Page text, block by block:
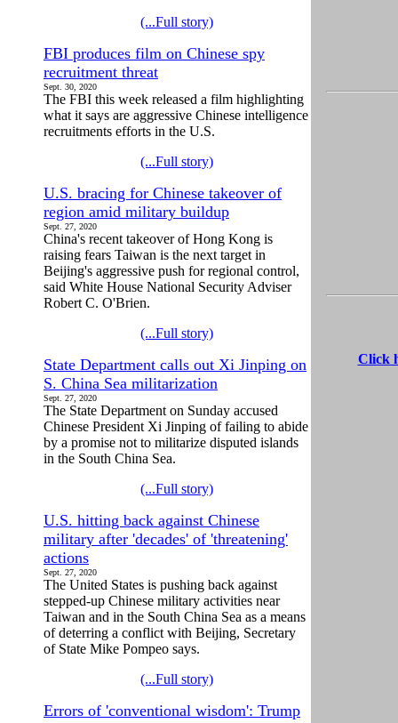
(...Full story)
FBI produces film on Chinese spy
recruitment threat
Sept. 30, 2020
The FBI this week released a film highlighting
what it says are aggressive Chinese intelligence
recruitments efforts in the U.S.
(...Full story)
U.S. bracing for Chinese takeover of
region amid military buildup
Sept. 27, 2020
China's recent takeover of Hong Kong is
raising fears Taiwan is the next target in
Beijing's aggressive push for regional control,
said White House National Security Adviser
Robert C. O'Brien.
(...Full story)
State Department calls out Xi Jinping on
S. China Sea militarization
Sept. 27, 2020
The State Department on Sunday accused
Chinese President Xi Jinping of failing to abide
by a promise not to militarize disputed islands
in the South China Sea.
(...Full story)
U.S. hitting back against Chinese
military after 'decades' of 'threatening'
actions
Sept. 27, 2020
The United States is pushing back against
stepped-up Chinese military activities near
Taiwan and in the South China Sea as a means
of deterring a conflict with Beijing, Secretary
of State Mike Pompeo says.
(...Full story)
Errors of 'conventional wisdom': Trump
Click